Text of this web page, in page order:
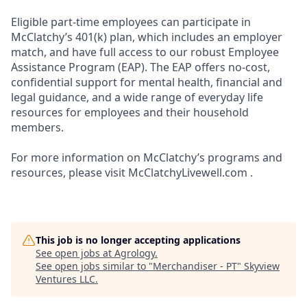
Eligible part-time employees can participate in
McClatchy’s 401(k) plan, which includes an employer
match, and have full access to our robust Employee
Assistance Program (EAP). The EAP offers no-cost,
confidential support for mental health, financial and
legal guidance, and a wide range of everyday life
resources for employees and their household
members.
For more information on McClatchy’s programs and
resources, please visit McClatchyLivewell.com .
This job is no longer accepting applications
See open jobs at Agrology.
See open jobs similar to "Merchandiser - PT" Skyview
Ventures LLC.